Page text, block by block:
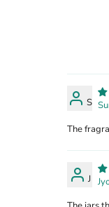
S
The
J